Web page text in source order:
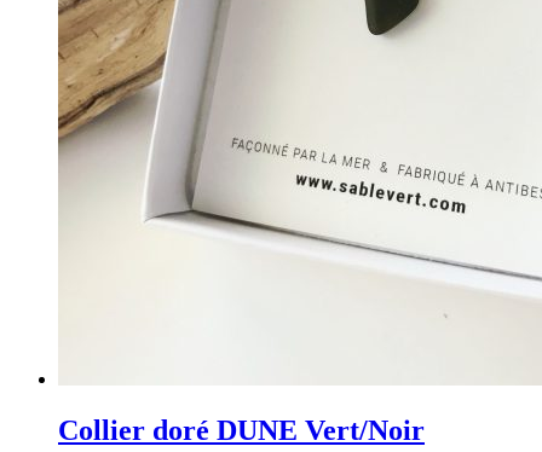
Collier doré DUNE Vert/Noir